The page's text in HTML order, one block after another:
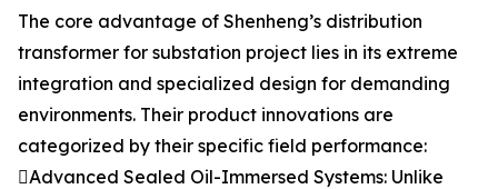
The core advantage of Shenheng’s distribution
transformer for substation project lies in its extreme
integration and specialized design for demanding
environments. Their product innovations are
categorized by their specific field performance:
Advanced Sealed Oil-Immersed Systems: Unlike